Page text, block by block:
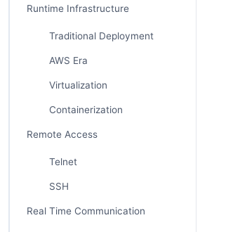
Runtime Infrastructure
Traditional Deployment
AWS Era
Virtualization
Containerization
Remote Access
Telnet
SSH
Real Time Communication